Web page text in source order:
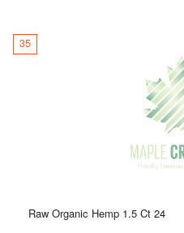
35
Raw Organic Hemp 1.5 Ct 24